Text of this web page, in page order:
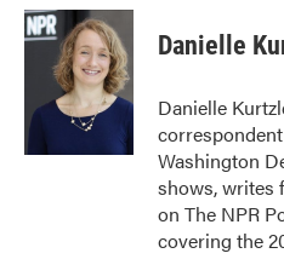
c
e
k
i
t
t
e
r
n
k
e
d
I
Danielle
Danielle
Washington
shows, writes
on The NPR
covering the